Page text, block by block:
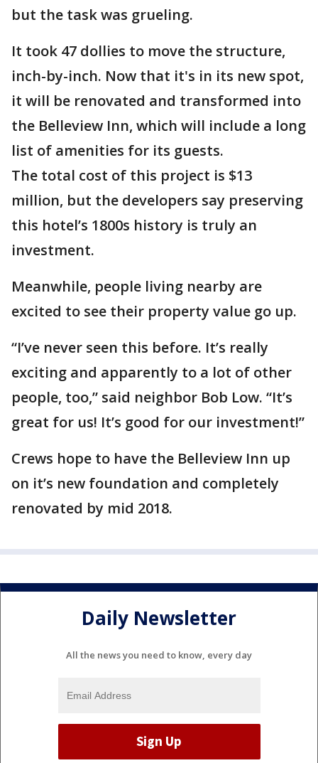
but the task was grueling.
It took 47 dollies to move the structure,
inch-by-inch. Now that it's in its new spot,
it will be renovated and transformed into
the Belleview Inn, which will include a long
list of amenities for its guests.
The total cost of this project is $13
million, but the developers say preserving
this hotel’s 1800s history is truly an
investment.
Meanwhile, people living nearby are
excited to see their property value go up.
“I’ve never seen this before. It’s really
exciting and apparently to a lot of other
people, too,” said neighbor Bob Low. “It’s
great for us! It’s good for our investment!”
Crews hope to have the Belleview Inn up
on it’s new foundation and completely
renovated by mid 2018.
Daily Newsletter
All the news you need to know, every day